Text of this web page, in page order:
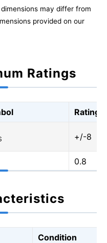
may differ from
provided on our
Ratings
Rating
+/-8
0.8
Condition